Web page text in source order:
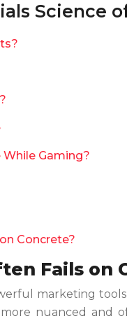
Science
Gaming?
Concrete?
Fails on
marketing
nuanced and